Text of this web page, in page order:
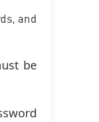
and
be